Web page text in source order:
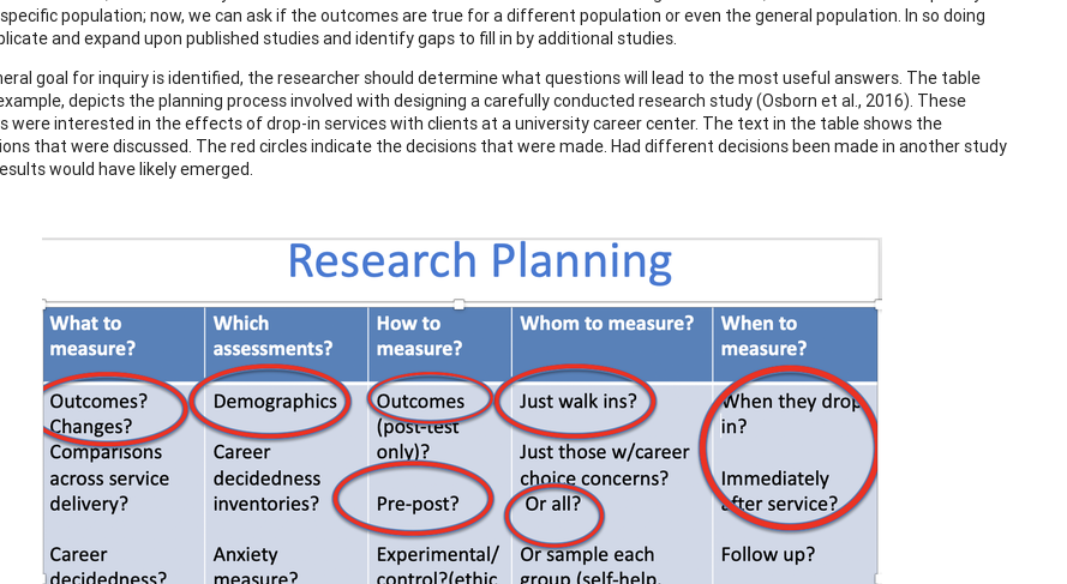
population; now, we can ask if the outcomes are true for a different population or even the general population. In so doing
and expand upon published studies and identify gaps to fill in by additional studies.
goal for inquiry is identified, the researcher should determine what questions will lead to the most useful answers. The table
depicts the planning process involved with designing a carefully conducted research study (Osborn et al., 2016). These
were interested in the effects of drop-in services with clients at a university career center. The text in the table shows the
that were discussed. The red circles indicate the decisions that were made. Had different decisions been made in another study
would have likely emerged.